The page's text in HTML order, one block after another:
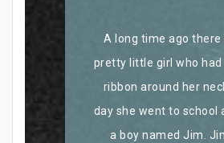
A long time ago there
pretty little girl who had
ribbon around her
day she went to school
a boy named Jim.